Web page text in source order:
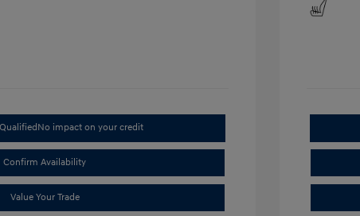
No impact on your credit
Confirm Availability
Value Your Trade